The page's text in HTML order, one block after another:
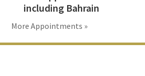
including Bahrain
More Appointments »